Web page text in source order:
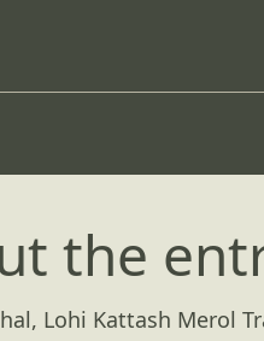
the
Lohi Kattash Merol